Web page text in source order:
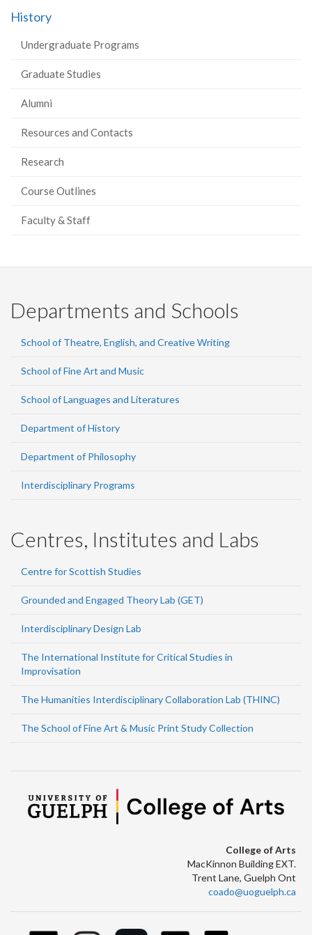
History
Undergraduate Programs
Graduate Studies
Alumni
Resources and Contacts
Research
Course Outlines
Faculty & Staff
Departments and Schools
School of Theatre, English, and Creative Writing
School of Fine Art and Music
School of Languages and Literatures
Department of History
Department of Philosophy
Interdisciplinary Programs
Centres, Institutes and Labs
Centre for Scottish Studies
Grounded and Engaged Theory Lab (GET)
Interdisciplinary Design Lab
The International Institute for Critical Studies in
Improvisation
The Humanities Interdisciplinary Collaboration Lab (THINC)
The School of Fine Art & Music Print Study Collection
College of Arts
MacKinnon Building EXT.
Trent Lane, Guelph Ont
coado@uoguelph.ca